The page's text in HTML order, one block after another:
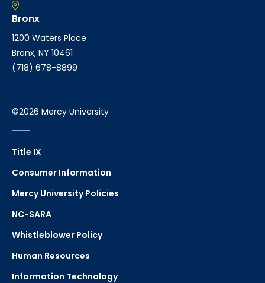
Bronx
1200 Waters Place
Bronx, NY 10461
(718) 678-8899
©2026 Mercy University
Title IX
Consumer Information
Mercy University Policies
NC-SARA
Whistleblower Policy
Human Resources
Information Technology